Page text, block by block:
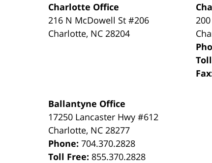
Charlotte Office
216 N McDowell St #206
Charlotte, NC 28204
Ballantyne Office
17250 Lancaster Hwy #612
Charlotte, NC 28277
Phone:704.370.2828
Toll Free: 855.370.2828